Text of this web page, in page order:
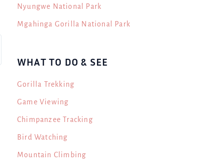
Nyungwe National Park
Mgahinga Gorilla National Park
WHAT TO DO & SEE
Gorilla Trekking
Game Viewing
Chimpanzee Tracking
Bird Watching
Mountain Climbing